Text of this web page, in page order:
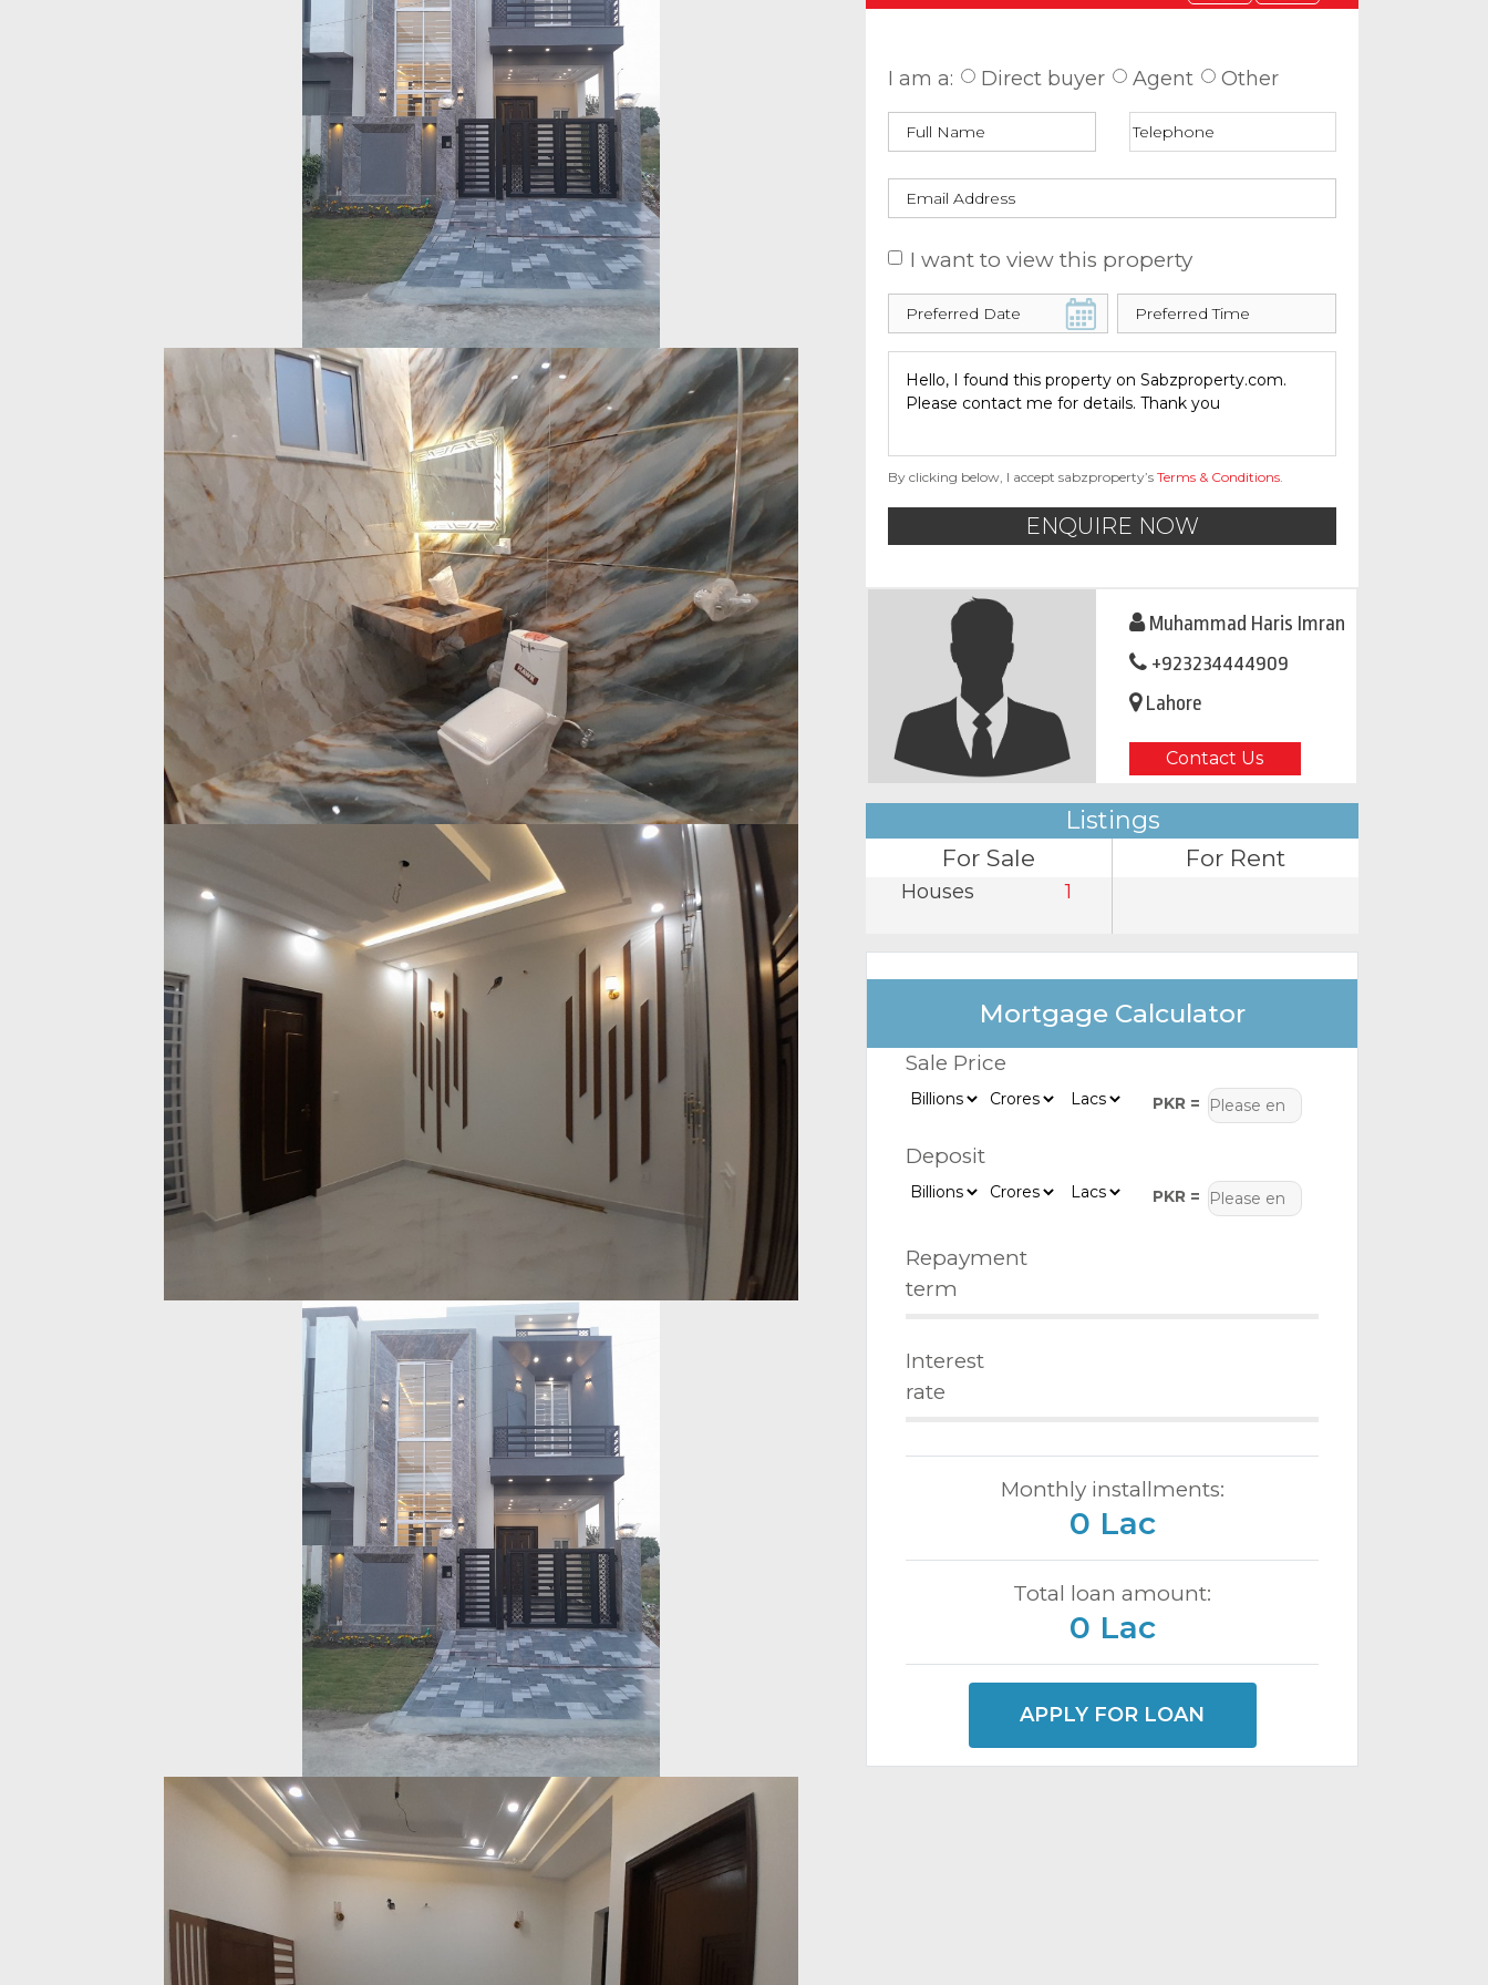
I am a: Direct buyer Agent Other
I want to view this property
By clicking below, I accept sabzproperty’s Terms & Conditions.
ENQUIRE NOW
Muhammad Haris Imran
+923234444909
Lahore
Contact Us
Listings
For Sale
Houses 1
For Rent
Mortgage Calculator
Sale Price
PKR =
Deposit
PKR =
Repayment
term
Interest
rate
Monthly installments:
0 Lac
Total loan amount:
0 Lac
APPLY FOR LOAN